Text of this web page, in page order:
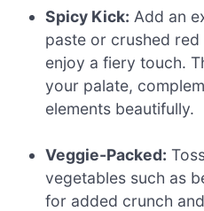
Spicy Kick: Add an
paste or crushed
enjoy a fiery touch.
your palate,
elements beautifully.
Veggie-Packed:
vegetables such as
for added crunch